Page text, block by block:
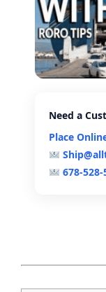
Need a
Place
678-528-